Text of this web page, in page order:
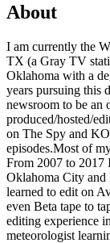
About
I am currently the
TX (a Gray TV
Oklahoma with a
years pursuing this
newsroom to be an
produced/hosted/
on The Spy and
episodes.Most of
From 2007 to 2017
Oklahoma City and
learned to edit on
even Beta tape to
editing experience
meteorologist